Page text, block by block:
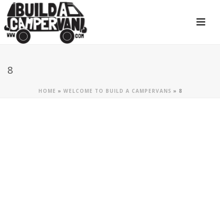
8
HOME » WELCOME TO BUILD A CAMPERVANS » 8